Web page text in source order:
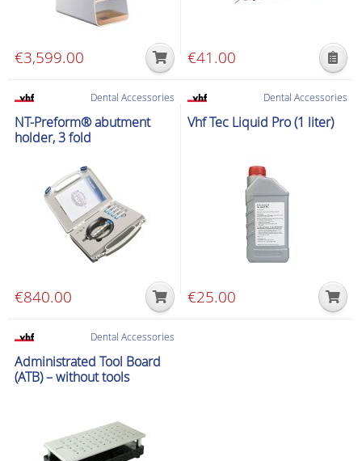
€3,599.00 €41.00
This
has
multiple
product
Dental Accessories
NT-Preform® abutment
holder, 3 fold
€840.00
Dental Accessories
Vhf Tec Liquid Pro (1 liter)
€25.00
Dental Accessories
Administrated Tool Board
(ATB) – without tools